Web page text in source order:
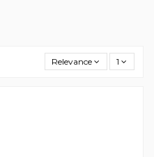
Relevance 1